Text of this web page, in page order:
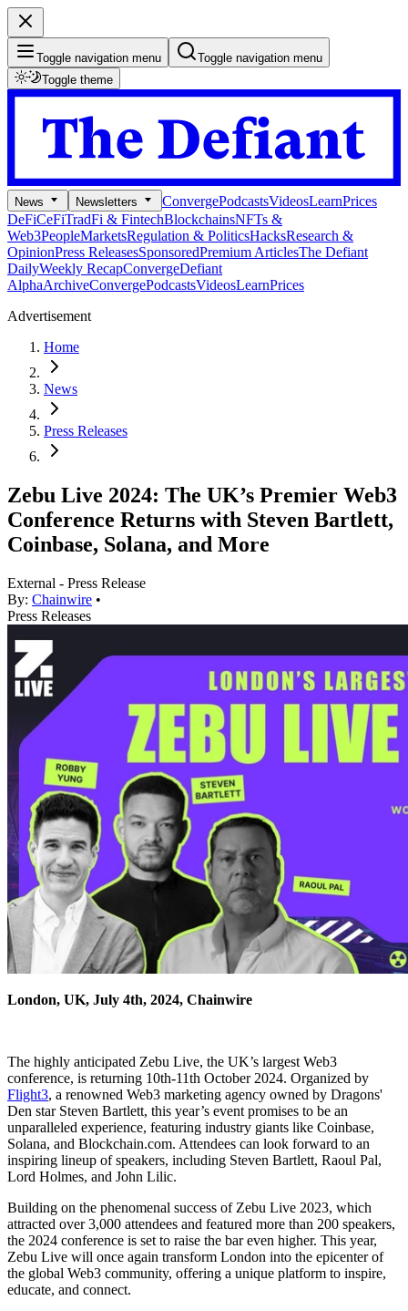
Toggle navigation menu
Toggle navigation menu
Toggle theme
News Newsletters ConvergePodcastsVideosLearnPrices
DeFiCeFiTradFi & FintechBlockchainsNFTs &
Web3PeopleMarketsRegulation & PoliticsHacksResearch &
OpinionPress ReleasesSponsoredPremium ArticlesThe Defiant
DailyWeekly RecapConvergeDefiant
AlphaArchiveConvergePodcastsVideosLearnPrices
Advertisement
Home
News
Press Releases
Zebu Live 2024: The UK’s Premier Web3
Conference Returns with Steven Bartlett,
Coinbase, Solana, and More
External - Press Release
By: Chainwire •
Press Releases
London, UK, July 4th, 2024, Chainwire
The highly anticipated Zebu Live, the UK’s largest Web3
conference, is returning 10th-11th October 2024. Organized by
Flight3, a renowned Web3 marketing agency owned by Dragons'
Den star Steven Bartlett, this year’s event promises to be an
unparalleled experience, featuring industry giants like Coinbase,
Solana, and Blockchain.com. Attendees can look forward to an
inspiring lineup of speakers, including Steven Bartlett, Raoul Pal,
Lord Holmes, and John Lilic.
Building on the phenomenal success of Zebu Live 2023, which
attracted over 3,000 attendees and featured more than 200 speakers,
the 2024 conference is set to raise the bar even higher. This year,
Zebu Live will once again transform London into the epicenter of
the global Web3 community, offering a unique platform to inspire,
educate, and connect.